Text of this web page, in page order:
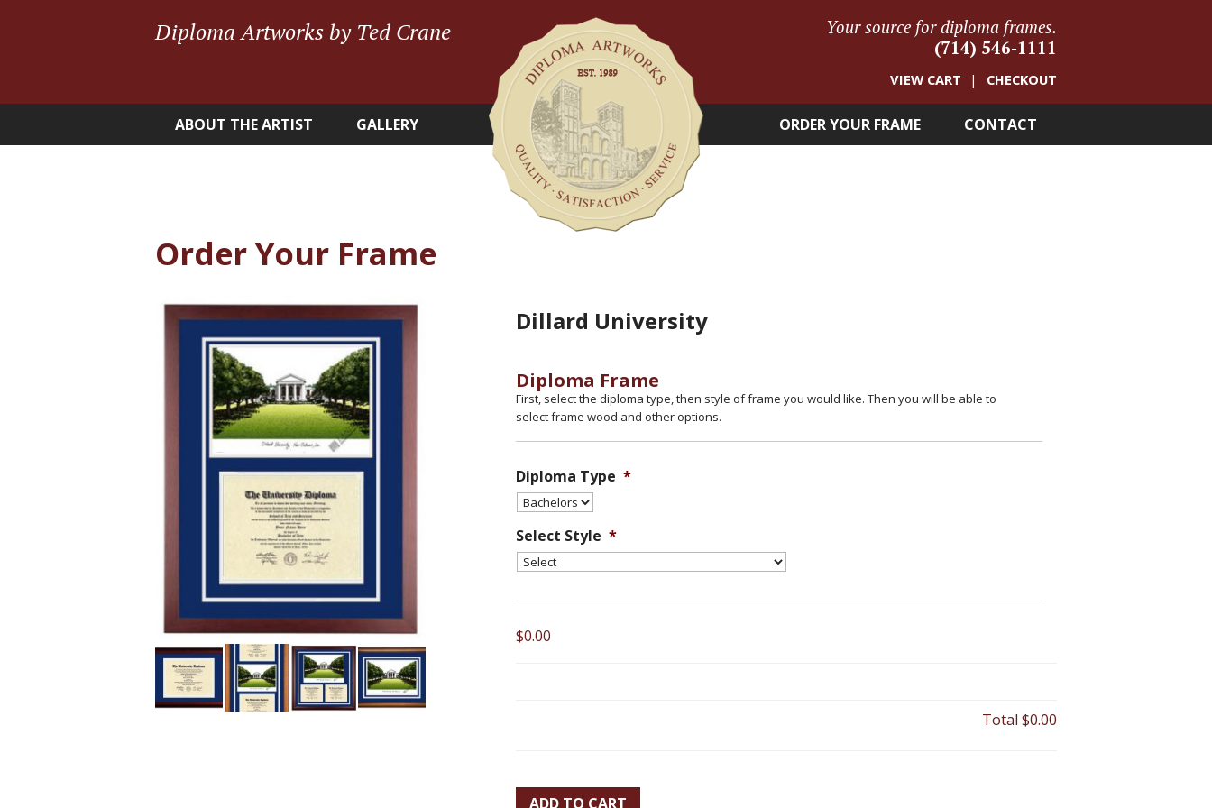
Diploma Artworks by Ted Crane
Your source for diploma frames.
(714) 546-1111
VIEW CART CHECKOUT
ABOUT THE ARTIST GALLERY ORDER YOUR FRAME CONTACT
Order Your Frame
Dillard University
Diploma Frame
First, select the diploma type, then style of frame you would like. Then you will be able to
select frame wood and other options.
Diploma Type *
Select Style *
$0.00
Total $0.00
ADD TO CART